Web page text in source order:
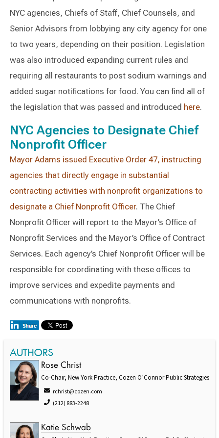
NYC agencies, Chiefs of Staff, Chief Counsels, and
Senior Advisors from lobbying any city agency for one
to two years, depending on their position. Legislation
was also introduced expanding current rules and
requiring all restaurants to post sodium warnings and
added sugar notifications for food. You can find all of
the legislation that was passed and introduced here.
NYC Agencies to Designate Chief
Nonprofit Officer
Mayor Adams issued Executive Order 47, instructing
agencies that directly engage in substantial
contracting activities with nonprofit organizations to
designate a Chief Nonprofit Officer. The Chief
Nonprofit Officer will report to the Mayor’s Office of
Nonprofit Services and the Mayor’s Office of Contract
Services. Each agency’s Chief Nonprofit Officer will be
responsible for coordinating with these offices to
improve services and expedite payments and
communications with nonprofits.
AUTHORS
Rose Christ
Co-Chair, New York Practice, Cozen O’Connor Public Strategies
rchrist@cozen.com
(212) 883-2248
Katie Schwab